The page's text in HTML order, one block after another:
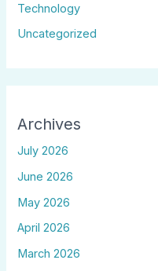
Technology
Uncategorized
Archives
July 2026
June 2026
May 2026
April 2026
March 2026